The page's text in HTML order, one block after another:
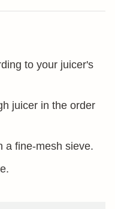
to your juicer's
juicer in the order
a fine-mesh sieve.